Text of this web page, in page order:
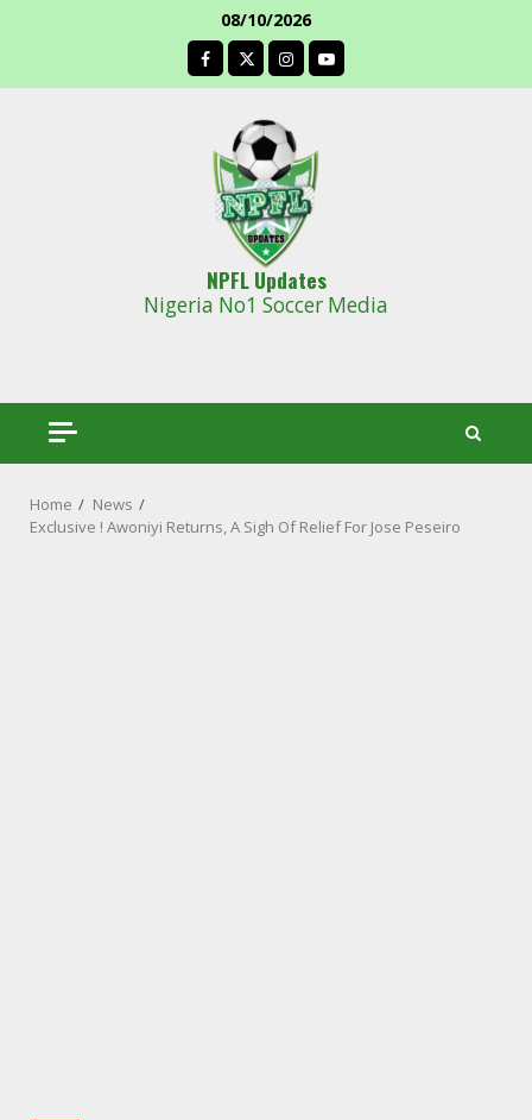
08/10/2026
facebook
NPFL Updates
Nigeria No1 Soccer Media
Home
News
Exclusive ! Awoniyi Returns, A Sigh Of Relief For Jose Peseiro